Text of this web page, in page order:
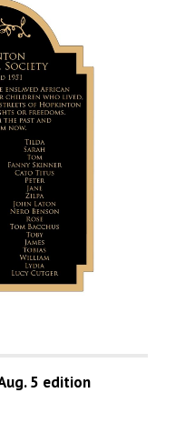
5 edition